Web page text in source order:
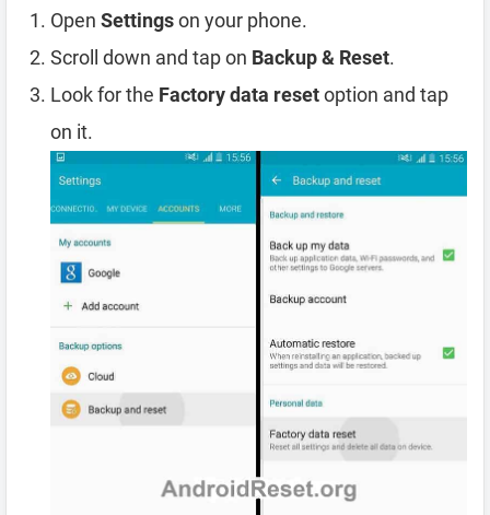
Open Settingson your phone.
Scroll down and tap on Backup & Reset.
Look for the Factory data resetoption and tap
on it.